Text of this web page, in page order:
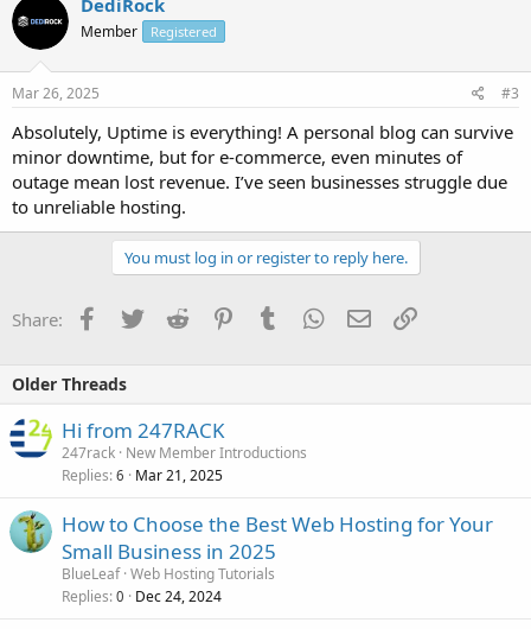
DediRock
Member Registered
Mar 26, 2025 #3
Absolutely, Uptime is everything! A personal blog can survive
minor downtime, but for e-commerce, even minutes of
outage mean lost revenue. I’ve seen businesses struggle due
to unreliable hosting.
You must log in or register to reply here.
Share: Facebook
TwitterReddit PinterestTumblrWhatsApp
EmailLink
Older Threads
Hi from 247RACK
247rack New Member Introductions
Replies 6 Mar 21, 2025
How to Choose the Best Web Hosting for Your
Small Business in 2025
BlueLeaf Web Hosting Tutorials
Replies 0 Dec 24, 2024